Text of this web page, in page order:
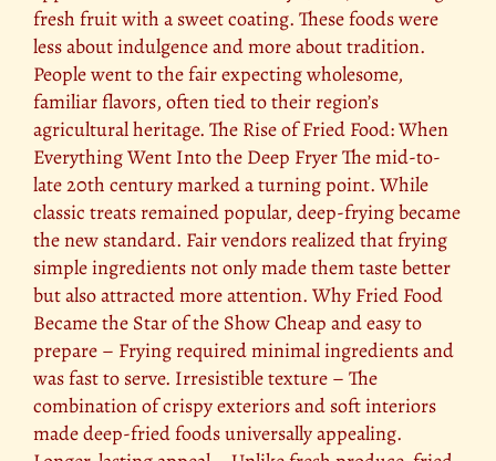
fresh fruit with a sweet coating. These foods were
less about indulgence and more about tradition.
People went to the fair expecting wholesome,
familiar flavors, often tied to their region’s
agricultural heritage. The Rise of Fried Food: When
Everything Went Into the Deep Fryer The mid-to-
late 20th century marked a turning point. While
classic treats remained popular, deep-frying became
the new standard. Fair vendors realized that frying
simple ingredients not only made them taste better
but also attracted more attention. Why Fried Food
Became the Star of the Show Cheap and easy to
prepare – Frying required minimal ingredients and
was fast to serve. Irresistible texture – The
combination of crispy exteriors and soft interiors
made deep-fried foods universally appealing.